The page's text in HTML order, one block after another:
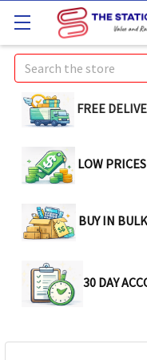
Search
FREE
LOW
BUY IN
30 DAY